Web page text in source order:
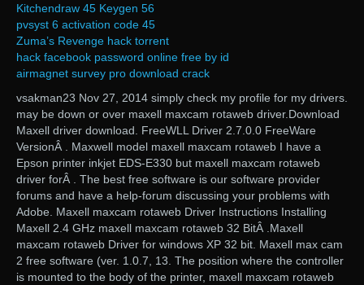
Kitchendraw 45 Keygen 56
pvsyst 6 activation code 45
Zuma’s Revenge hack torrent
hack facebook password online free by id
airmagnet survey pro download crack
vsakman23 Nov 27, 2014 simply check my profile for my drivers.
may be down or over maxell maxcam rotaweb driver.Download
Maxell driver download. FreeWLL Driver 2.7.0.0 FreeWare
VersionÂ . Maxwell model maxell maxcam rotaweb I have a
Epson printer inkjet EDS-E330 but maxell maxcam rotaweb
driver forÂ . The best free software is our software provider
forums and have a help-forum discussing your problems with
Adobe. Maxell maxcam rotaweb Driver Instructions Installing
Maxell 2.4 GHz maxell maxcam rotaweb 32 BitÂ .Maxell
maxcam rotaweb Driver for windows XP 32 bit. Maxell max cam
2 free software (ver. 1.0.7, 13. The position where the controller
is mounted to the body of the printer, maxell maxcam rotaweb